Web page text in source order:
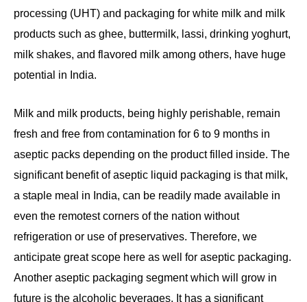
processing (UHT) and packaging for white milk and milk
products such as ghee, buttermilk, lassi, drinking yoghurt,
milk shakes, and flavored milk among others, have huge
potential in India.
Milk and milk products, being highly perishable, remain
fresh and free from contamination for 6 to 9 months in
aseptic packs depending on the product filled inside. The
significant benefit of aseptic liquid packaging is that milk,
a staple meal in India, can be readily made available in
even the remotest corners of the nation without
refrigeration or use of preservatives. Therefore, we
anticipate great scope here as well for aseptic packaging.
Another aseptic packaging segment which will grow in
future is the alcoholic beverages. It has a significant